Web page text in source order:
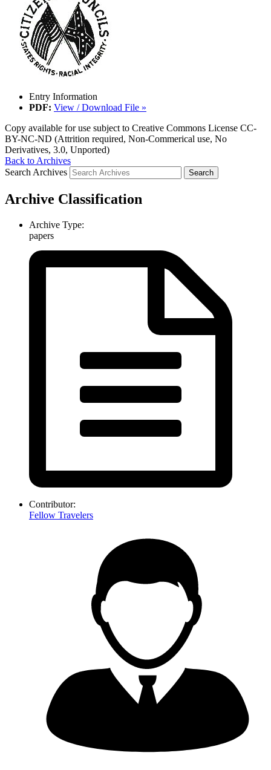
Entry Information
PDF: View / Download File »
Copy available for use subject to Creative Commons License CC-
BY-NC-ND (Attrition required, Non-Commerical use, No
Derivatives, 3.0, Unported)
Back to Archives
Search Archives
Archive Classification
Archive Type:
papers
Contributor:
Fellow Travelers